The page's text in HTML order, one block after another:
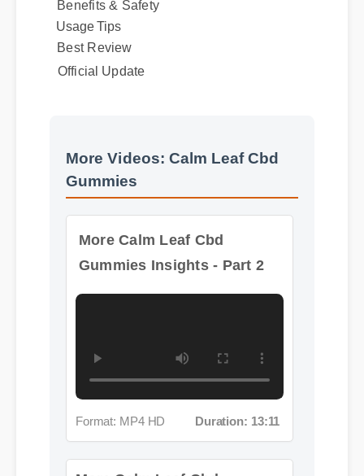
Benefits & Safety
Usage Tips
Best Review
Official Update
Gummies
More Calm Leaf Cbd
Format: MP4 HD Duration: 13:11
More Calm Leaf Cbd
Gummies Insights - Part 3